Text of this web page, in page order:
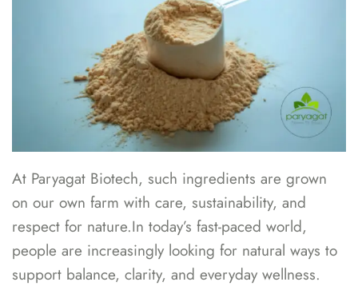
At Paryagat Biotech, such ingredients are grown
on our own farm with care, sustainability, and
respect for nature.In today’s fast-paced world,
people are increasingly looking for natural ways to
support balance, clarity, and everyday wellness.